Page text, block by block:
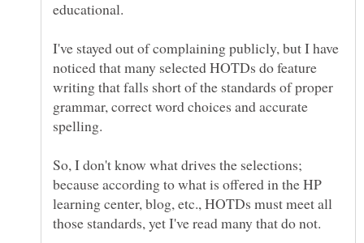
I've stayed out of complaining publicly, but I have
noticed that many selected HOTDs do feature
writing that falls short of the standards of proper
grammar, correct word choices and accurate
So, I don't know what drives the selections;
because according to what is offered in the HP
learning center, blog, etc., HOTDs must meet all